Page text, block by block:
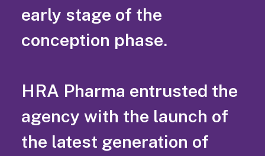
early stage of the
conception phase.
HRA Pharma entrusted the
agency with the launch of
the latest generation of